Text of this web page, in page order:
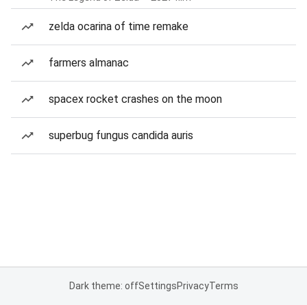
zelda ocarina of time remake
farmers almanac
spacex rocket crashes on the moon
superbug fungus candida auris
Dark theme: offSettingsPrivacyTerms